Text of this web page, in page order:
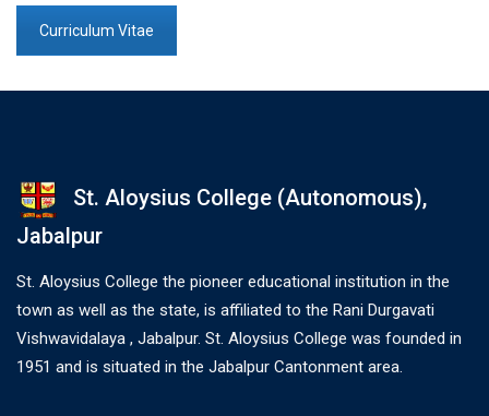
Curriculum Vitae
St. Aloysius College (Autonomous),
Jabalpur
St. Aloysius College the pioneer educational institution in the
town as well as the state, is affiliated to the Rani Durgavati
Vishwavidalaya , Jabalpur. St. Aloysius College was founded in
1951 and is situated in the Jabalpur Cantonment area.